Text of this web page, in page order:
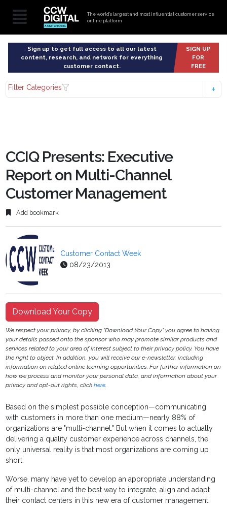
The world’s largest and most influential customer service
online platform
Sign up to get full access to all our latest
content, research, and network for everything
customer contact.
SIGN UP
FOR
FREE
Filter Categories
CCIQ Presents: Executive
Report on Multi-Channel
Customer Management
Add bookmark
Customer Contact Week
08/23/2013
Download Your Copy
We respect your privacy, by clicking "Download Your Copy" you agree to having
your details passed onto the sponsor who may promote similar products and
services related to your area of interest subject to their privacy policy. You have
the right to object. In addition, you will receive our e-newsletter, including
information on related online learning opportunities. For further information on
how we process and monitor your personal data, and information about your
privacy and opt-out rights, clickhere.
Based on the simplest possible conception—communicating
with customers in more than one medium—nearly 88% of
organizations are "multi-channel." But when it comes to actually
delivering a quality customer experience across channels, the
only universal reality is that most organizations are coming up
short.
Worse, many have yet to develop an appropriate understanding
of multi-channel and the best way to integrate, align and adapt
their contact centers in this new era of customer management.